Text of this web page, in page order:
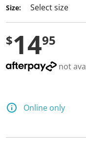
Size:
$1495
not
Online only